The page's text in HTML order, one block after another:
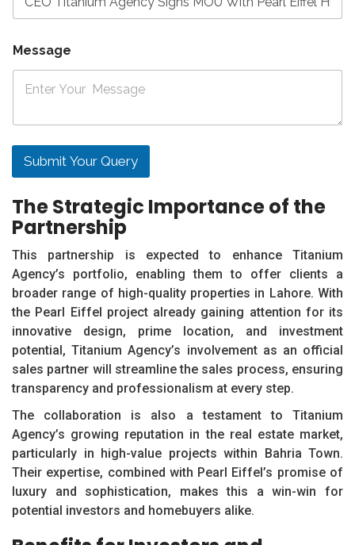
Message
Submit Your Query
The Strategic Importance of the
Partnership
This partnership is expected to enhance Titanium
Agency’s portfolio, enabling them to offer clients a
broader range of high-quality properties in Lahore. With
the Pearl Eiffel project already gaining attention for its
innovative design, prime location, and investment
potential, Titanium Agency’s involvement as an official
sales partner will streamline the sales process, ensuring
transparency and professionalism at every step.
The collaboration is also a testament to Titanium
Agency’s growing reputation in the real estate market,
particularly in high-value projects within Bahria Town.
Their expertise, combined with Pearl Eiffel’s promise of
luxury and sophistication, makes this a win-win for
potential investors and homebuyers alike.